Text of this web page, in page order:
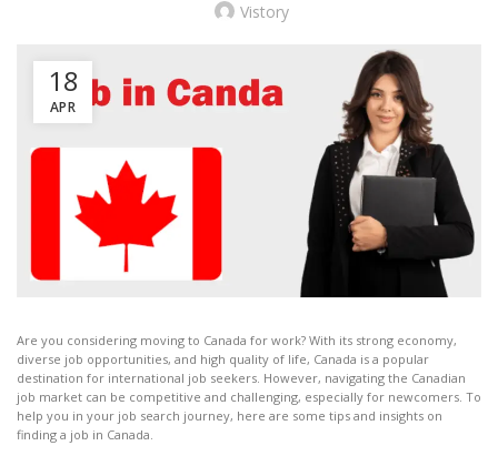
Vistory
18
APR
Are you considering moving to Canada for work? With its strong economy,
diverse job opportunities, and high quality of life, Canada is a popular
destination for international job seekers. However, navigating the Canadian
job market can be competitive and challenging, especially for newcomers. To
help you in your job search journey, here are some tips and insights on
finding a job in Canada.